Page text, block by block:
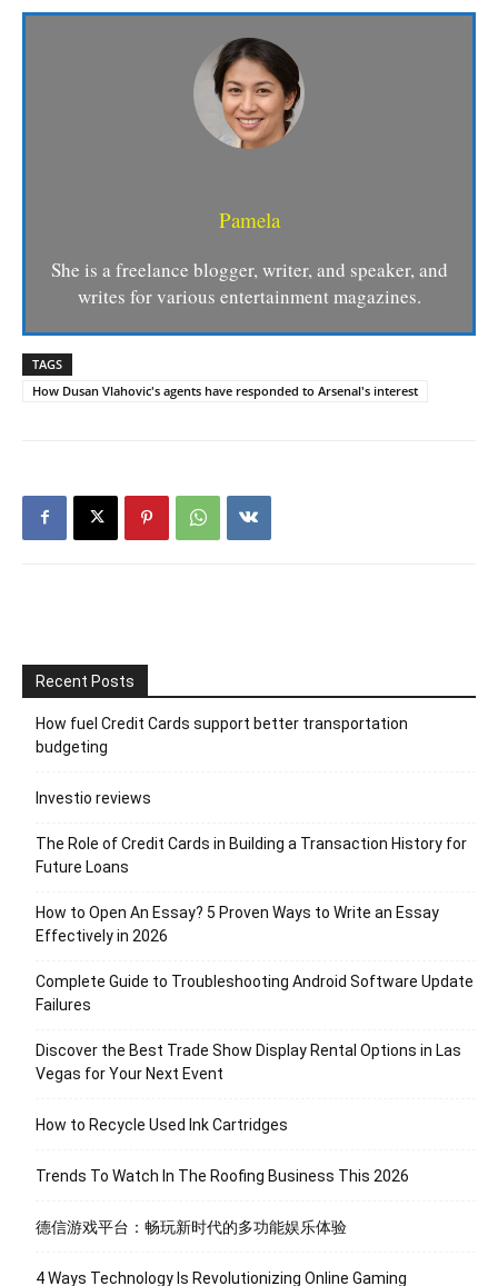
Pamela
She is a freelance blogger, writer, and speaker, and
writes for various entertainment magazines.
TAGS
How Dusan Vlahovic's agents have responded to Arsenal's interest
Recent Posts
How fuel Credit Cards support better transportation
budgeting
Investio reviews
The Role of Credit Cards in Building a Transaction History for
Future Loans
How to Open An Essay? 5 Proven Ways to Write an Essay
Effectively in 2026
Complete Guide to Troubleshooting Android Software Update
Failures
Discover the Best Trade Show Display Rental Options in Las
Vegas for Your Next Event
How to Recycle Used Ink Cartridges
Trends To Watch In The Roofing Business This 2026
德信游戏平台：畅玩新时代的多功能娱乐体验
4 Ways Technology Is Revolutionizing Online Gaming